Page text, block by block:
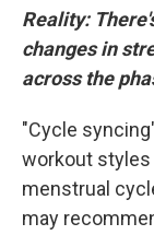
Reality:
changes in
across the
"Cycle
workout styles
menstrual
may